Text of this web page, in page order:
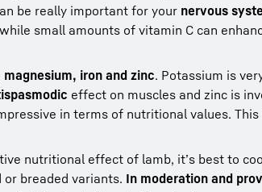
be really important for your nervous
small amounts of vitamin C can
iron and zinc. Potassium is
effect on muscles and zinc is
in terms of nutritional values.
nutritional effect of lamb, it’s best to
or breaded variants. In moderation and